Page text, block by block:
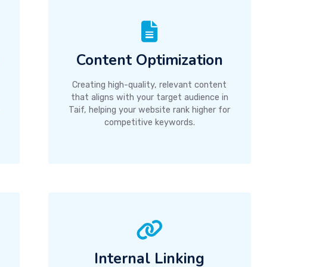
Content Optimization
Creating high-quality, relevant content
that aligns with your target audience in
Taif, helping your website rank higher for
competitive keywords.
Internal Linking